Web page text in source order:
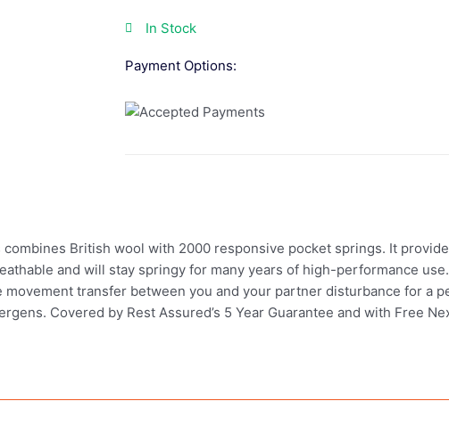
In Stock
Payment Options:
British wool with 2000 responsive pocket springs. It
and will stay springy for many years of high-performance
transfer between you and your partner disturbance for a
Covered by Rest Assured’s 5 Year Guarantee and with Free